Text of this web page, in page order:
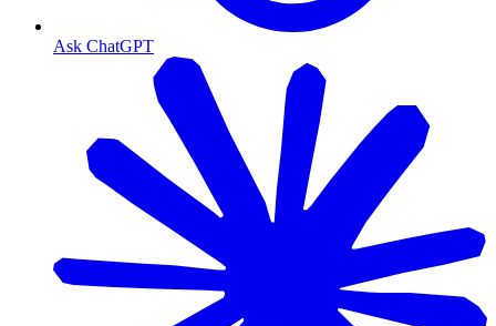
Ask ChatGPT